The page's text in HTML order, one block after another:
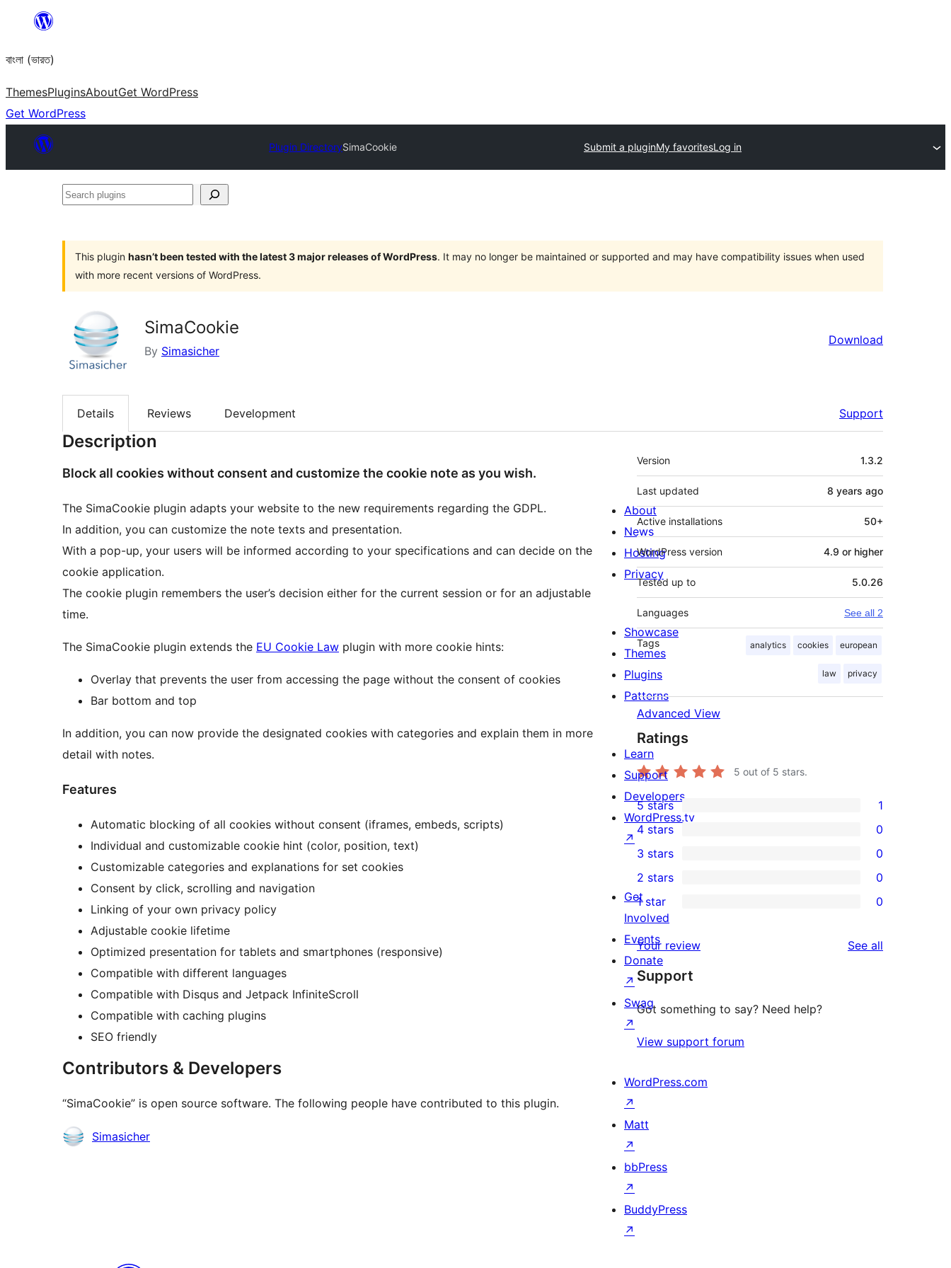
content
বাংলা (ভারত)
ThemesPluginsAboutGet WordPress
Get WordPress
Plugin DirectorySimaCookie Submit a pluginMy favoritesLog in
Search
This plugin hasn’t been tested with the latest 3 major releases of WordPress. It may no longer be maintained or supported and may have compatibility issues when used
with more recent versions of WordPress.
SimaCookie
By Simasicher
Download
Details Reviews Development Support
Description
Block all cookies without consent and customize the cookie note as you wish.
The SimaCookie plugin adapts your website to the new requirements regarding the GDPL.
In addition, you can customize the note texts and presentation.
With a pop-up, your users will be informed according to your specifications and can decide on the
cookie application.
The cookie plugin remembers the user’s decision either for the current session or for an adjustable
time.
The SimaCookie plugin extends the EU Cookie Law plugin with more cookie hints:
Overlay that prevents the user from accessing the page without the consent of cookies
Bar bottom and top
In addition, you can now provide the designated cookies with categories and explain them in more
detail with notes.
Features
Automatic blocking of all cookies without consent (iframes, embeds, scripts)
Individual and customizable cookie hint (color, position, text)
Customizable categories and explanations for set cookies
Consent by click, scrolling and navigation
Linking of your own privacy policy
Adjustable cookie lifetime
Optimized presentation for tablets and smartphones (responsive)
Compatible with different languages
Compatible with Disqus and Jetpack InfiniteScroll
Compatible with caching plugins
SEO friendly
Contributors & Developers
“SimaCookie” is open source software. The following people have contributed to this plugin.
Contributors
Simasicher
Meta
Version 1.3.2
Last updated 8 years ago
Active installations 50+
WordPress version 4.9 or higher
Tested up to 5.0.26
Languages See all 2
Tags analytics cookies european
law privacy
Advanced View
Ratings
5 out of 5 stars.
1
5-
star
review
5 stars 1
4-
star
reviews
4 stars 0
0
3-
star
reviews
3 stars 0
2-
reviews
2 stars 0
star
reviews
1 star 0
Your review See all
Support
Got something to say? Need help?
View support forum
About
News
Hosting
Privacy
Showcase
Themes
Plugins
Patterns
Learn
Support
Developers
WordPress.tv
↗
Get
Involved
Events
Donate
↗
Swag
↗
WordPress.com
↗
Matt
↗
bbPress
↗
BuddyPress
↗